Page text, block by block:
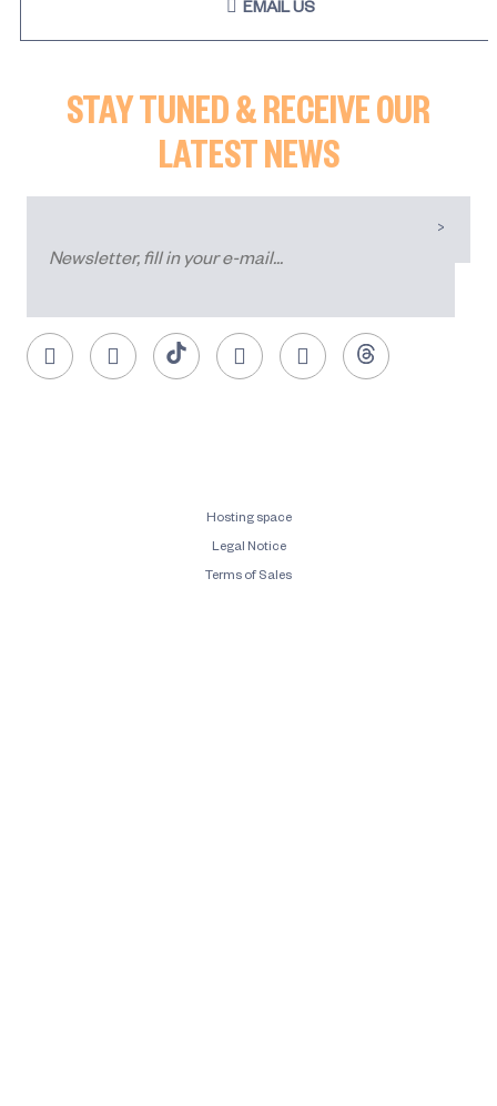
EMAIL US
STAY TUNED & RECEIVE OUR
LATEST NEWS
Hosting space
Legal Notice
Terms of Sales